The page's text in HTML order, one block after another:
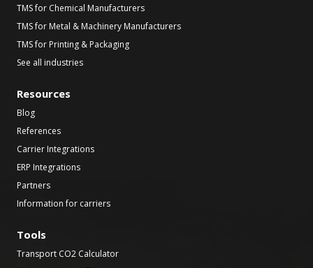
TMS for Chemical Manufacturers
TMS for Metal & Machinery Manufacturers
TMS for Printing & Packaging
See all industries
Resources
Blog
References
Carrier Integrations
ERP Integrations
Partners
Information for carriers
Tools
Transport CO2 Calculator